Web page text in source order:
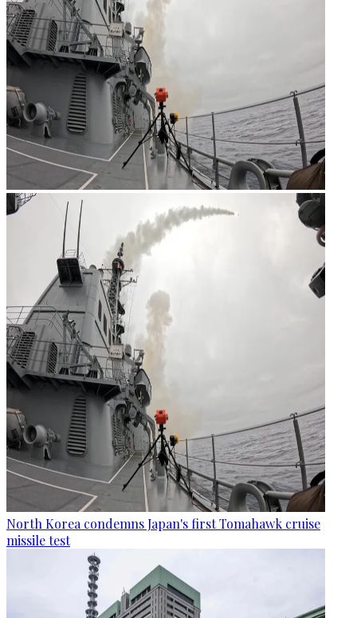
North Korea condemns Japan's first Tomahawk cruise
missile test